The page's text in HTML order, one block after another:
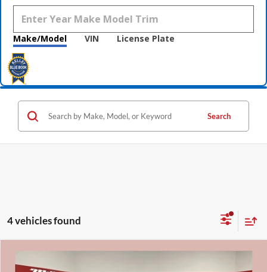
Make/Model VIN License Plate
Search
4 vehicles found